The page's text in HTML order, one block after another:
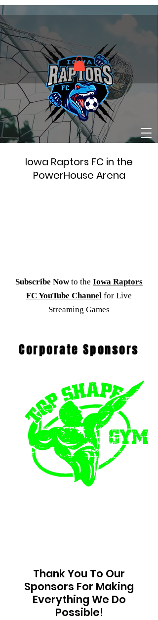
Iowa Raptors FC in the
PowerHouse Arena
Subscribe Nowto the Iowa Raptors
FC YouTube Channel for Live
Streaming Games
Corporate Sponsors
Thank You To Our
Sponsors For Making
Everything We Do
Possible!